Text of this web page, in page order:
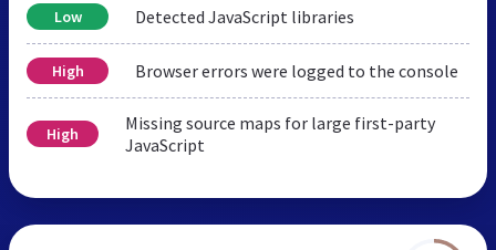
Low Detected JavaScript libraries
High Browser errors were logged to the console
High
Missing source maps for large first-party
JavaScript